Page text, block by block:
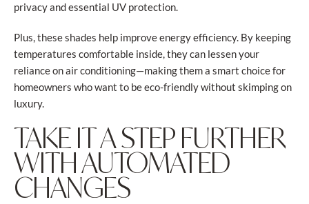
privacy and essential UV protection.
Plus, these shades help improve energy efficiency. By keeping
temperatures comfortable inside, they can lessen your
reliance on air conditioning—making them a smart choice for
homeowners who want to be eco-friendly without skimping on
luxury.
TAKE IT A STEP FURTHER
WITH AUTOMATED
CHANGES